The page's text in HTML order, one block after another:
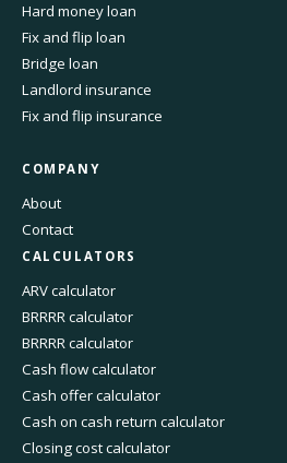
Hard money loan
Fix and flip loan
Bridge loan
Landlord insurance
Fix and flip insurance
COMPANY
About
Contact
CALCULATORS
ARV calculator
BRRRR calculator
BRRRR calculator
Cash flow calculator
Cash offer calculator
Cash on cash return calculator
Closing cost calculator